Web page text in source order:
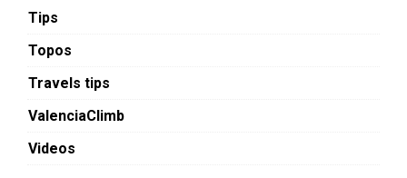
Tips
Topos
Travels tips
ValenciaClimb
Videos